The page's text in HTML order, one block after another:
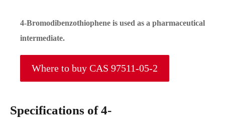
4-Bromodibenzothiophene is used as a pharmaceutical
intermediate.
Where to buy CAS 97511-05-2
Specifications of 4-